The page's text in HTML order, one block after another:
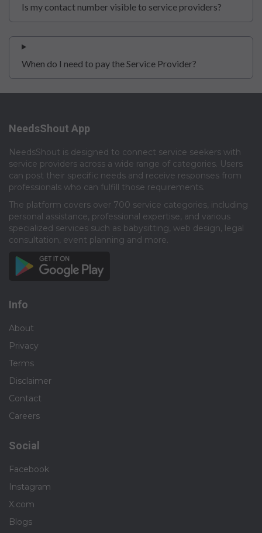
Is my contact number visible to service providers?
When do I need to pay the Service Provider?
NeedsShout App
NeedsShout is designed to connect service seekers with
service providers across a wide range of categories. Users
can post their specific needs and receive responses from
professionals who can fulfill those requirements.​
The platform covers over 700 service categories, including
personal assistance, professional expertise, and various
specialized services such as babysitting, web design, legal
consultation, event planning and more.​
Info
About
Privacy
Terms
Disclaimer
Contact
Careers
Social
Facebook
Instagram
X.com
Blogs